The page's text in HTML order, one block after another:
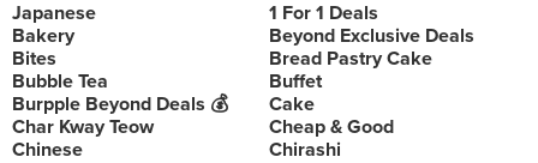
Japanese
1 For 1 Deals
Bakery
Beyond Exclusive Deals
Bites
Bread Pastry Cake
Bubble Tea
Buffet
Burpple Beyond Deals 💰
Cake
Char Kway Teow
Cheap & Good
Chinese
Chirashi